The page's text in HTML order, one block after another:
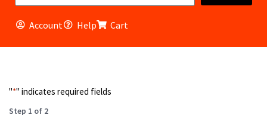
Account Help Cart
"*" indicates required fields
Step 1 of 2